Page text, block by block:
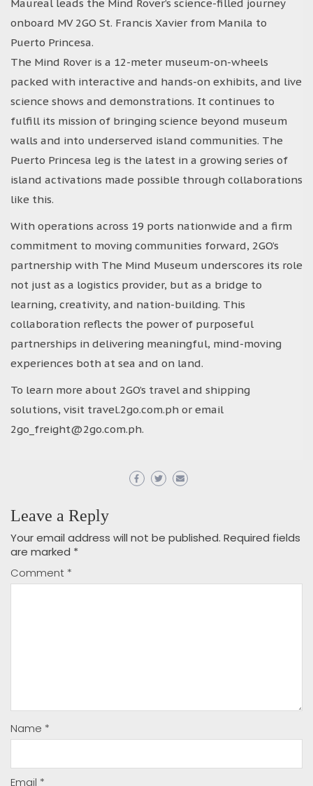
Maureal leads the Mind Rover’s science-filled journey
onboard MV 2GO St. Francis Xavier from Manila to
Puerto Princesa.
The Mind Rover is a 12-meter museum-on-wheels
packed with interactive and hands-on exhibits, and live
science shows and demonstrations. It continues to
fulfill its mission of bringing science beyond museum
walls and into underserved island communities. The
Puerto Princesa leg is the latest in a growing series of
island activations made possible through collaborations
like this.
With operations across 19 ports nationwide and a firm
commitment to moving communities forward, 2GO’s
partnership with The Mind Museum underscores its role
not just as a logistics provider, but as a bridge to
learning, creativity, and nation-building. This
collaboration reflects the power of purposeful
partnerships in delivering meaningful, mind-moving
experiences both at sea and on land.
To learn more about 2GO’s travel and shipping
solutions, visit travel.2go.com.ph or email
2go_freight@2go.com.ph.
Leave a Reply
Your email address will not be published. Required fields
are marked *
Comment *
Name *
Email *